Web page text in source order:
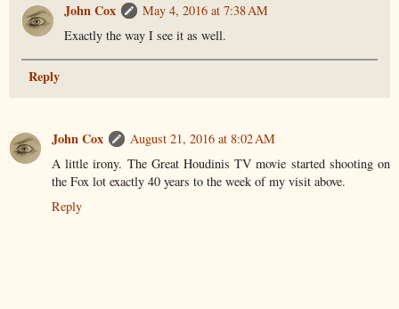
John Cox
May 4, 2016 at 7:38 AM
Exactly the way I see it as well.
Reply
John Cox
August 21, 2016 at 8:02 AM
A little irony. The Great Houdinis TV movie started shooting on
the Fox lot exactly 40 years to the week of my visit above.
Reply